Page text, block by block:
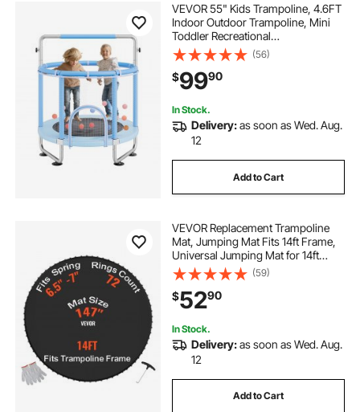
VEVOR 55" Kids Trampoline, 4.6FT
Indoor Outdoor Trampoline, Mini
Toddler Recreational
Trampolinewith Safety Enclosure
Net and Basketball Hoop, Birthday
Gifts Christmas Toys for 3+ Years
Children, Blue
(56)
$9990
In Stock.
Delivery:as soon as Wed. Aug.
12
Add to Cart
VEVOR Replacement Trampoline
Mat, Jumping Mat Fits 14ft Frame,
Universal Jumping Mat for 14ft
Round Trampoline, Reinforce UV-
Resistant Mat with Spring Tool &
Durable V-Rings, Fit 6.5"-7" Spring
Length
(59)
$5290
In Stock.
Delivery:as soon as Wed. Aug.
12
Add to Cart